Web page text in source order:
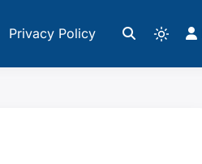
Privacy Policy